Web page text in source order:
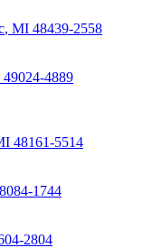
, MI 48439-2558
49024-4889
48161-5514
1744
2804